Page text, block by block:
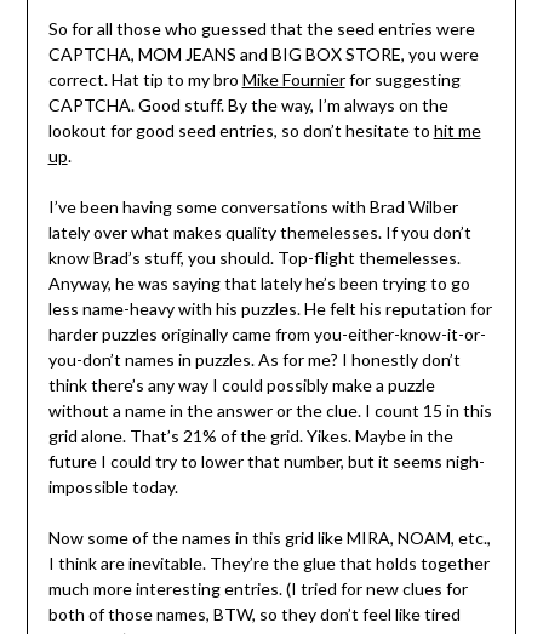
So for all those who guessed that the seed entries were
CAPTCHA, MOM JEANS and BIG BOX STORE, you were
correct. Hat tip to my bro Mike Fournierfor suggesting
CAPTCHA. Good stuff. By the way, I’m always on the
lookout for good seed entries, so don’t hesitate to hit me
up.
I’ve been having some conversations with Brad Wilber
lately over what makes quality themelesses. If you don’t
know Brad’s stuff, you should. Top-flight themelesses.
Anyway, he was saying that lately he’s been trying to go
less name-heavy with his puzzles. He felt his reputation for
harder puzzles originally came from you-either-know-it-or-
you-don’t names in puzzles. As for me? I honestly don’t
think there’s any way I could possibly make a puzzle
without a name in the answer or the clue. I count 15 in this
grid alone. That’s 21% of the grid. Yikes. Maybe in the
future I could try to lower that number, but it seems nigh-
impossible today.
Now some of the names in this grid like MIRA, NOAM, etc.,
I think are inevitable. They’re the glue that holds together
much more interesting entries. (I tried for new clues for
both of those names, BTW, so they don’t feel like tired